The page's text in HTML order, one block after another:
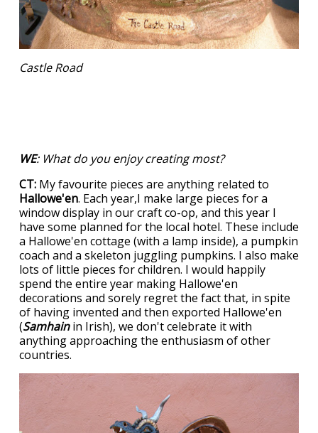
Castle Road
WE: What do you enjoy creating most?
CT: My favourite pieces are anything related to
Hallowe'en. Each year,I make large pieces for a
window display in our craft co-op, and this year I
have some planned for the local hotel. These include
a Hallowe'en cottage (with a lamp inside), a pumpkin
coach and a skeleton juggling pumpkins. I also make
lots of little pieces for children. I would happily
spend the entire year making Hallowe'en
decorations and sorely regret the fact that, in spite
of having invented and then exported Hallowe'en
(Samhainin Irish), we don't celebrate it with
anything approaching the enthusiasm of other
countries.